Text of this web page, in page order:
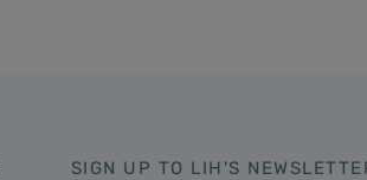
SIGN UP TO LIH'S